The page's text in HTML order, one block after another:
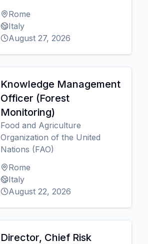
Rome
Italy
August 27, 2026
Knowledge Management
Officer (Forest
Monitoring)
Food and Agriculture
Organization of the United
Nations (FAO)
Rome
Italy
August 22, 2026
Director, Chief Risk